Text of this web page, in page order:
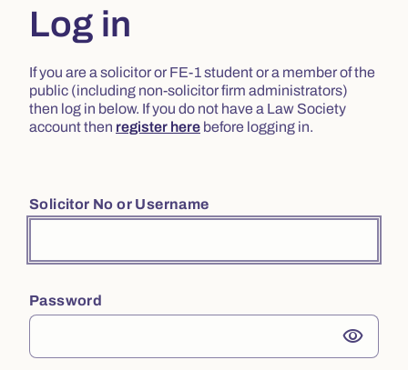
Log in
If you are a solicitor or FE-1 student or a member of the
public (including non-solicitor firm administrators)
then log in below. If you do not have a Law Society
account then register here before logging in.
Solicitor No or Username
Password
visibility